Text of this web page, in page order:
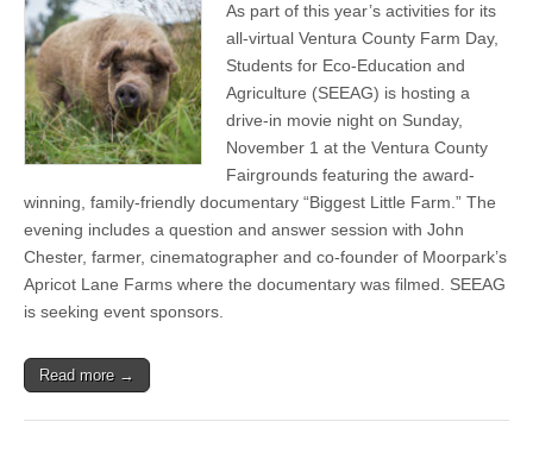
Date:
Ventura
Farm
Day
Seeks
Sponsors
For
November
1
“Biggest
Little
Screening
at
As part of this year’s activities for its
all-virtual Ventura County Farm Day,
Students for Eco-Education and
Agriculture (SEEAG) is hosting a
drive-in movie night on Sunday,
November 1 at the Ventura County
Fairgrounds featuring the award-
winning, family-friendly documentary “Biggest Little Farm.” The
evening includes a question and answer session with John
Chester, farmer, cinematographer and co-founder of Moorpark’s
Apricot Lane Farms where the documentary was filmed. SEEAG
is seeking event sponsors.
Read more →